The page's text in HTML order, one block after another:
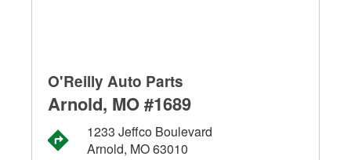
O'Reilly Auto Parts
Arnold, MO #1689
1233 Jeffco Boulevard
Arnold, MO 63010